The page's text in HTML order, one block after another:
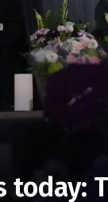
today: